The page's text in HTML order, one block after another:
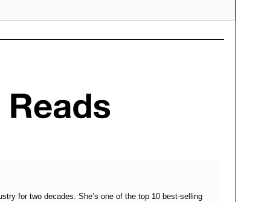
for two decades. She’s one of the top 10 best-selling